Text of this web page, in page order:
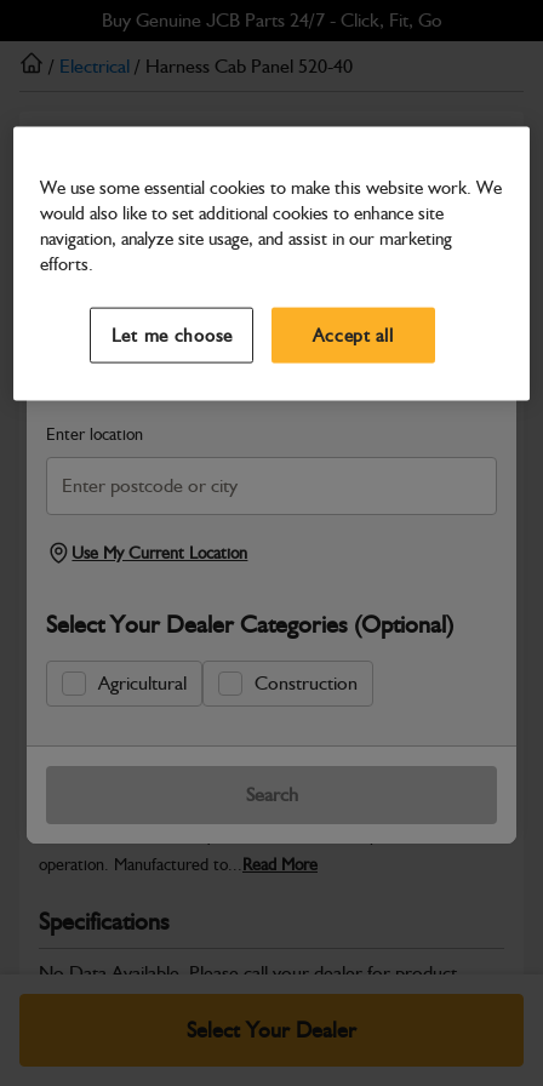
to
main
to
footer
Buy Genuine JCB Parts 24/7 - Click, Fit, Go
Search and select a dealer by entering your postcode or city to
Enter location
Use My Current Location
Select Your Dealer Categories (Optional)
Agricultural Construction
Search
/ Electrical / Harness Cab Panel 520-40
Harness Cab Panel 520-40
Part Number: 332/T1783
Compatible withEnter Your Serial Number
Safe & Secure Payments
Select Your Dealer
JCB Electrical parts are engineered to support reliable power
operation. Manufactured to... Read More
Specifications
No Data Available. Please call your dealer for product
details.
We use some essential cookies to make this website work. We
would also like to set additional cookies to enhance site
navigation, analyze site usage, and assist in our marketing
efforts.
Let me choose Accept all